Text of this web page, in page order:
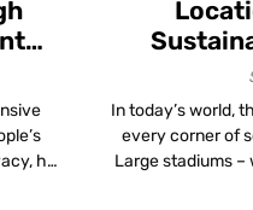
has
In today’s world,
every corner of
Large stadiums